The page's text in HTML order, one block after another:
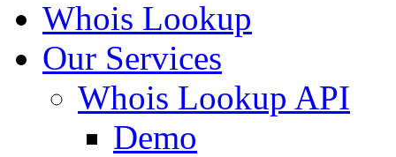
Whois Lookup
Our Services
Whois Lookup API
Demo